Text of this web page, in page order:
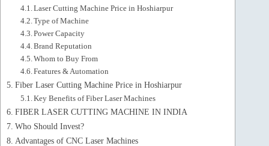
Laser Cutting Machine Price in Hoshiarpur
Type of Machine
Power Capacity
Brand Reputation
Whom to Buy From
Features & Automation
Fiber Laser Cutting Machine Price in Hoshiarpur
Key Benefits of Fiber Laser Machines
FIBER LASER CUTTING MACHINE IN INDIA
Who Should Invest?
Advantages of CNC Laser Machines